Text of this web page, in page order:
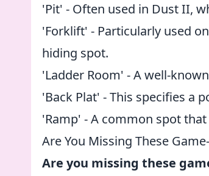
'Pit' - Often used in Dust II,
'Forklift' - Particularly used
hiding spot.
'Ladder Room' - A well-
'Back Plat' - This specifies a
'Ramp' - A common spot
Are You Missing These
Are you missing these